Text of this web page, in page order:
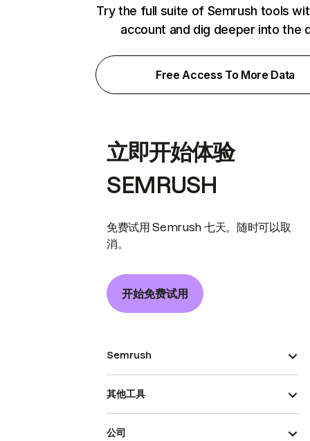
Try the full suite of Semrush tools
account and dig deeper into the
Free Access To More Data
立即开始体验
SEMRUSH
免费试用 Semrush 七天。随时可以取
消。
开始免费试用
Semrush
其他工具
公司